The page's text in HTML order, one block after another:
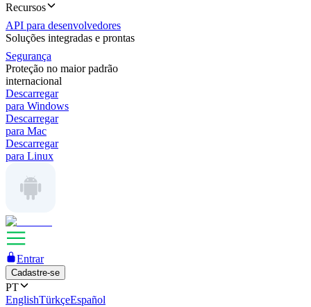
Recursos
API para desenvolvedores
Soluções integradas e prontas
Segurança
Proteção no maior padrão
internacional
Descarregar
para Windows
Descarregar
para Mac
Descarregar
para Linux
Entrar
Cadastre-se
PT
EnglishTürkçeEspañol